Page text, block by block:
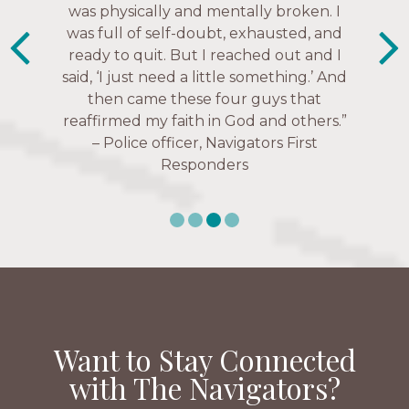
friends. These are people who love me,
know me, and encourage me to follow
Christ more intimately.” – Zara,
Navigators Collegiate
was physically and mentally broken. I
was full of self-doubt, exhausted, and
ready to quit. But I reached out and I
said, ‘I just need a little something.’ And
then came these four guys that
reaffirmed my faith in God and others.”
– Police officer, Navigators First
Responders
the past week I’ve walked with and
prayed for women through marriage
struggles, depression issues, anxiety
over current events, and feelings of
uselessness.” — Karen Warin,
Navigators Workplace
Want to Stay Connected
with The Navigators?